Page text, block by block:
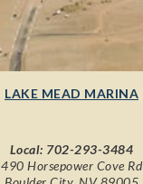
LAKE MEAD MARINA
Local: 702-293-3484
490 Horsepower Cove Rd